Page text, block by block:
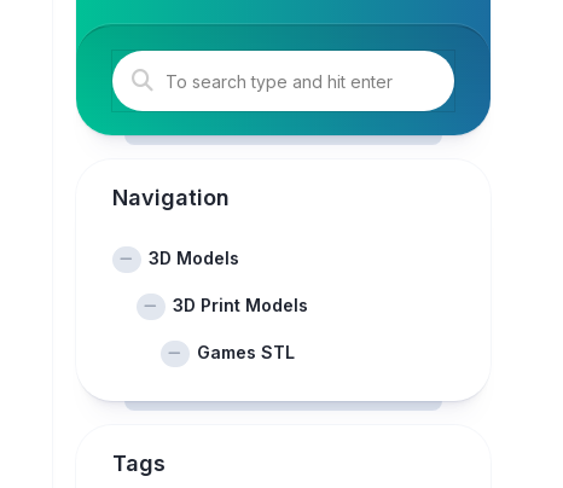
Navigation
3D Models
3D Print Models
Games STL
Tags